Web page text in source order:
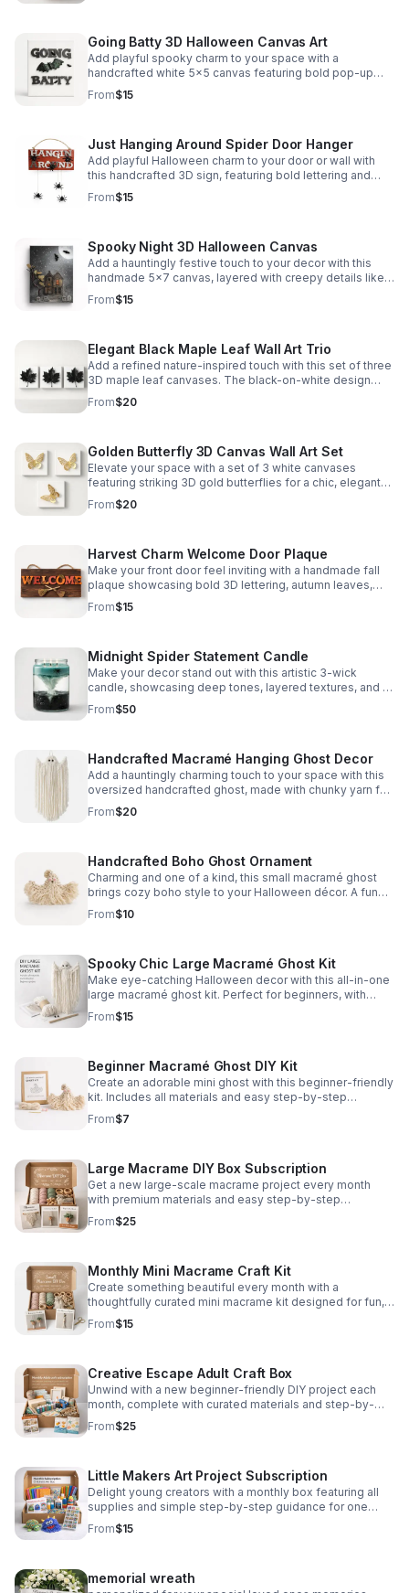
Going Batty 3D Halloween Canvas Art
Add playful spooky charm to your space with a
handcrafted white 5x5 canvas featuring bold pop-up
lettering and eye-catching 3D bats.
From$15
Just Hanging Around Spider Door Hanger
Add playful Halloween charm to your door or wall with
this handcrafted 3D sign, featuring bold lettering and
dangling glitter spiders for a fun, spooky touch.
From$15
Spooky Night 3D Halloween Canvas
Add a hauntingly festive touch to your decor with this
handmade 5x7 canvas, layered with creepy details like
dead trees, gravestones, and a foggy night scene.
From$15
Elegant Black Maple Leaf Wall Art Trio
Add a refined nature-inspired touch with this set of three
3D maple leaf canvases. The black-on-white design
creates a chic, eye-catching display.
From$20
Golden Butterfly 3D Canvas Wall Art Set
Elevate your space with a set of 3 white canvases
featuring striking 3D gold butterflies for a chic, elegant
accent.
From$20
Harvest Charm Welcome Door Plaque
Make your front door feel inviting with a handmade fall
plaque showcasing bold 3D lettering, autumn leaves,
and crossed brooms for standout seasonal style.
From$15
Midnight Spider Statement Candle
Make your decor stand out with this artistic 3-wick
candle, showcasing deep tones, layered textures, and a
unique spider accent inside a large glass jar.
From$50
Handcrafted Macramé Hanging Ghost Decor
Add a hauntingly charming touch to your space with this
oversized handcrafted ghost, made with chunky yarn for
soft texture and standout seasonal style.
From$20
Handcrafted Boho Ghost Ornament
Charming and one of a kind, this small macramé ghost
brings cozy boho style to your Halloween décor. A fun
accent for tiered trays, walls, and festive spaces.
From$10
Spooky Chic Large Macramé Ghost Kit
Make eye-catching Halloween decor with this all-in-one
large macramé ghost kit. Perfect for beginners, with
simple instructions and everything you need included.
From$15
Beginner Macramé Ghost DIY Kit
Create an adorable mini ghost with this beginner-friendly
kit. Includes all materials and easy step-by-step
instructions for a fun, stress-free craft.
From$7
Large Macrame DIY Box Subscription
Get a new large-scale macrame project every month
with premium materials and easy step-by-step
instructions for a relaxing, creative experience.
From$25
Monthly Mini Macrame Craft Kit
Create something beautiful every month with a
thoughtfully curated mini macrame kit designed for fun,
simplicity, and stylish handmade decor.
From$15
Creative Escape Adult Craft Box
Unwind with a new beginner-friendly DIY project each
month, complete with curated materials and step-by-
step guidance from Christina.
From$25
Little Makers Art Project Subscription
Delight young creators with a monthly box featuring all
supplies and simple step-by-step guidance for one
engaging craft project.
From$15
memorial wreath